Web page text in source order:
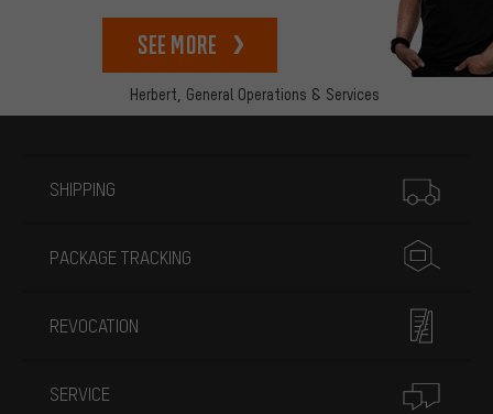
Herbert, General Operations & Services
See more
SHIPPING
PACKAGE TRACKING
REVOCATION
SERVICE